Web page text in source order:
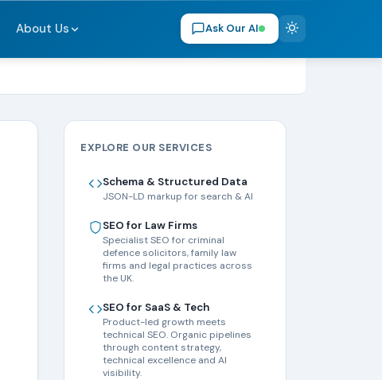
About Us Ask Our AI
EXPLORE OUR SERVICES
Schema & Structured Data
JSON-LD markup for search & AI
SEO for Law Firms
Specialist SEO for criminal
defence solicitors, family law
firms and legal practices across
the UK.
SEO for SaaS & Tech
Product-led growth meets
technical SEO. Organic pipelines
through content strategy,
technical excellence and AI
visibility.